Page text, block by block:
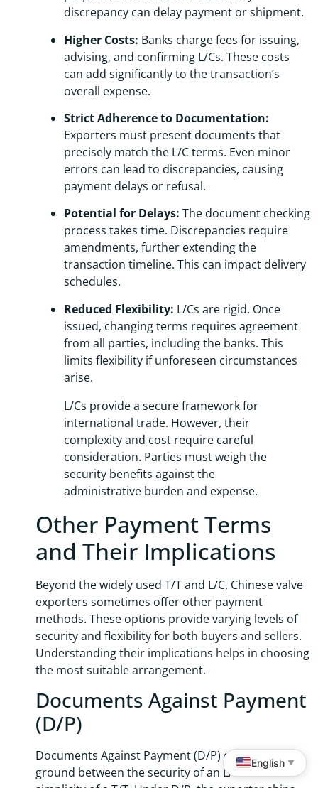
discrepancy can delay payment or shipment.
Higher Costs: Banks charge fees for issuing,
advising, and confirming L/Cs. These costs
can add significantly to the transaction’s
overall expense.
Strict Adherence to Documentation:
Exporters must present documents that
precisely match the L/C terms. Even minor
errors can lead to discrepancies, causing
payment delays or refusal.
Potential for Delays: The document checking
process takes time. Discrepancies require
amendments, further extending the
transaction timeline. This can impact delivery
schedules.
Reduced Flexibility: L/Cs are rigid. Once
issued, changing terms requires agreement
from all parties, including the banks. This
limits flexibility if unforeseen circumstances
arise.
L/Cs provide a secure framework for
international trade. However, their
complexity and cost require careful
consideration. Parties must weigh the
security benefits against the
administrative burden and expense.
Other Payment Terms
and Their Implications
Beyond the widely used T/T and L/C, Chinese valve
exporters sometimes offer other payment
methods. These options provide varying levels of
security and flexibility for both buyers and sellers.
Understanding their implications helps in choosing
the most suitable arrangement.
Documents Against Payment
(D/P)
Documents Against Payment (D/P) offers a middle
ground between the security of an L/C and the
English ▼